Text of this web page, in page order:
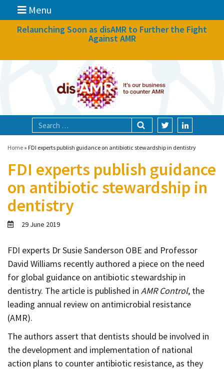
Menu
News
Focal areas
Technologies
Blog
About
Contact
Informing
Educating
Connecting
Ambassador
Network
Relaunching Soon as disAMR to Further the Fight
Against AMR
Home » FDI experts publish guidance on antibiotic stewardship in dentistry
FDI experts publish guidance
on antibiotic stewardship in
dentistry
29 June 2019
FDI experts Dr Susie Sanderson OBE and Professor
David Williams recently authored a piece on the need
for global guidance on antibiotic stewardship in
dentistry. The article is published in AMR Control, the
leading annual review on antimicrobial resistance
(AMR).
The authors assert that dentists should be involved in
the development and implementation of national
action plans to counter antibiotic resistance, as they